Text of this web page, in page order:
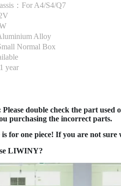
：For A4/S4/Q7
Alloy
Normal Box
year
Please double check the part
purchasing the incorrect parts.
for one piece! If you are not
LIWINY?